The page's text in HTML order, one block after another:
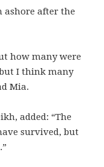
ashore after the
how many were
I think many
Mia.
added: “The
survived, but